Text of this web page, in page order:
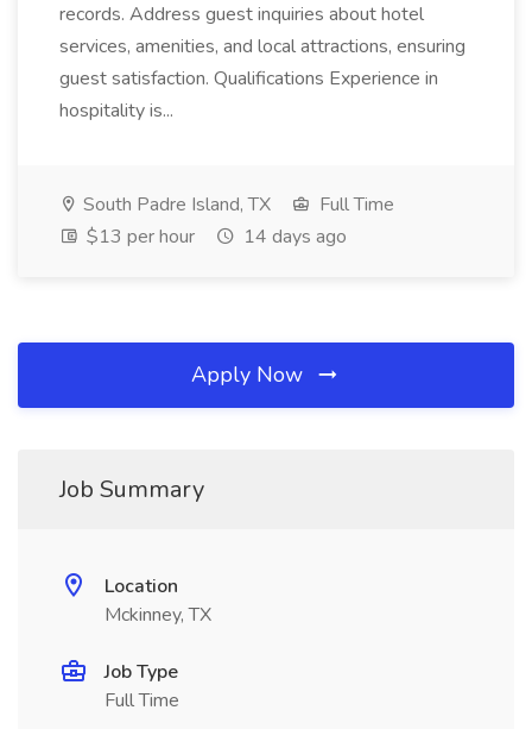
records. Address guest inquiries about hotel
services, amenities, and local attractions, ensuring
guest satisfaction. Qualifications Experience in
hospitality is...
South Padre Island, TX
Full Time
$13 per hour
14 days ago
Apply Now
Job Summary
Location
Mckinney, TX
Job Type
Full Time